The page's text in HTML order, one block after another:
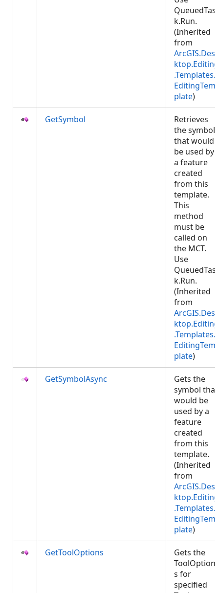
QueuedTas
k.Run.
(Inherited
from
ArcGIS.Des
ktop.Editing
.Templates.
EditingTem
plate)
GetSymbol
Retrieves
the symbol
that would
be used by
a feature
created
from this
template.
This
method
must be
called on
the MCT.
Use
QueuedTas
k.Run.
(Inherited
from
ArcGIS.Des
ktop.Editing
.Templates.
EditingTem
plate)
GetSymbolAsync
Gets the
symbol that
would be
used by a
feature
created
from this
template.
(Inherited
from
ArcGIS.Des
ktop.Editing
.Templates.
EditingTem
plate)
GetToolOptions
Gets the
ToolOption
s for
specified